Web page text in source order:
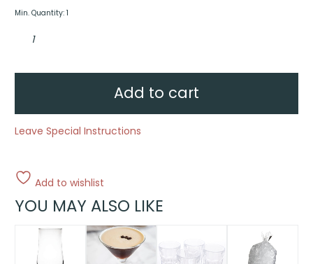
Min. Quantity: 1
glass
Add to cart
Leave Special Instructions
Add to wishlist
YOU MAY ALSO LIKE